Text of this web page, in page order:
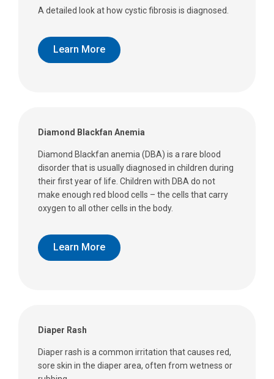
A detailed look at how cystic fibrosis is diagnosed.
Learn More
Diamond Blackfan Anemia
Diamond Blackfan anemia (DBA) is a rare blood
disorder that is usually diagnosed in children during
their first year of life. Children with DBA do not
make enough red blood cells – the cells that carry
oxygen to all other cells in the body.
Learn More
Diaper Rash
Diaper rash is a common irritation that causes red,
sore skin in the diaper area, often from wetness or